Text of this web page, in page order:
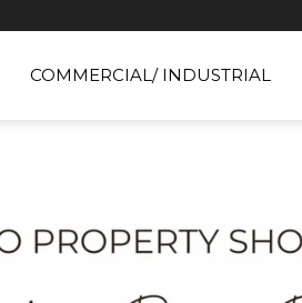
COMMERCIAL/ INDUSTRIAL